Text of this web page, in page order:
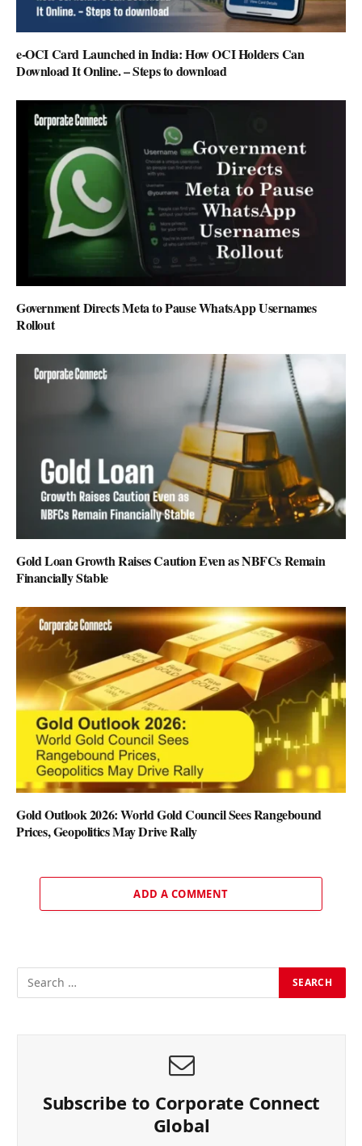
e-OCI Card Launched in India: How OCI Holders Can
Download It Online. – Steps to download
Government Directs Meta to Pause WhatsApp Usernames
Rollout
Gold Loan Growth Raises Caution Even as NBFCs Remain
Financially Stable
Gold Outlook 2026: World Gold Council Sees Rangebound
Prices, Geopolitics May Drive Rally
ADD A COMMENT
Subscribe to Corporate Connect
Global